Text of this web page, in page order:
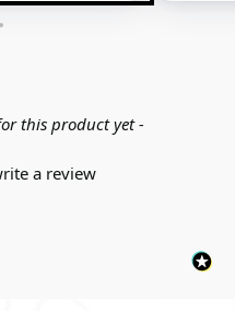
this product yet -
a review